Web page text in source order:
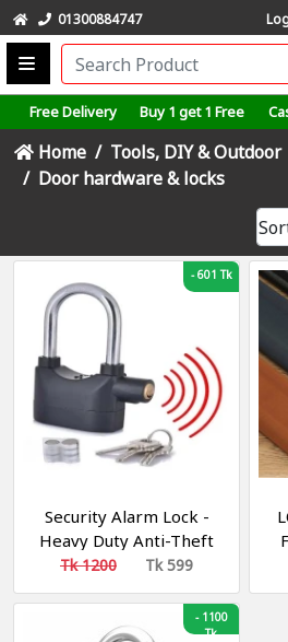
01300884747
Free Delivery Buy 1 get 1 Free
Home Tools, DIY & Outdoor
Door hardware & locks
-601 Tk
Security Alarm Lock -
Heavy Duty Anti-Theft
Motion Sensor Padlock,
Tk 1200 Tk 599
-1100
Tk